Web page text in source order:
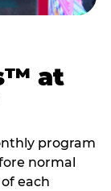
at
program
normal
each